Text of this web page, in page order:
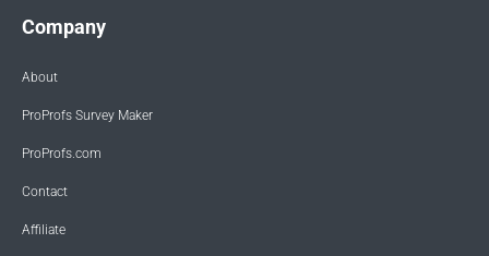
Company
About
ProProfs Survey Maker
ProProfs.com
Contact
Affiliate